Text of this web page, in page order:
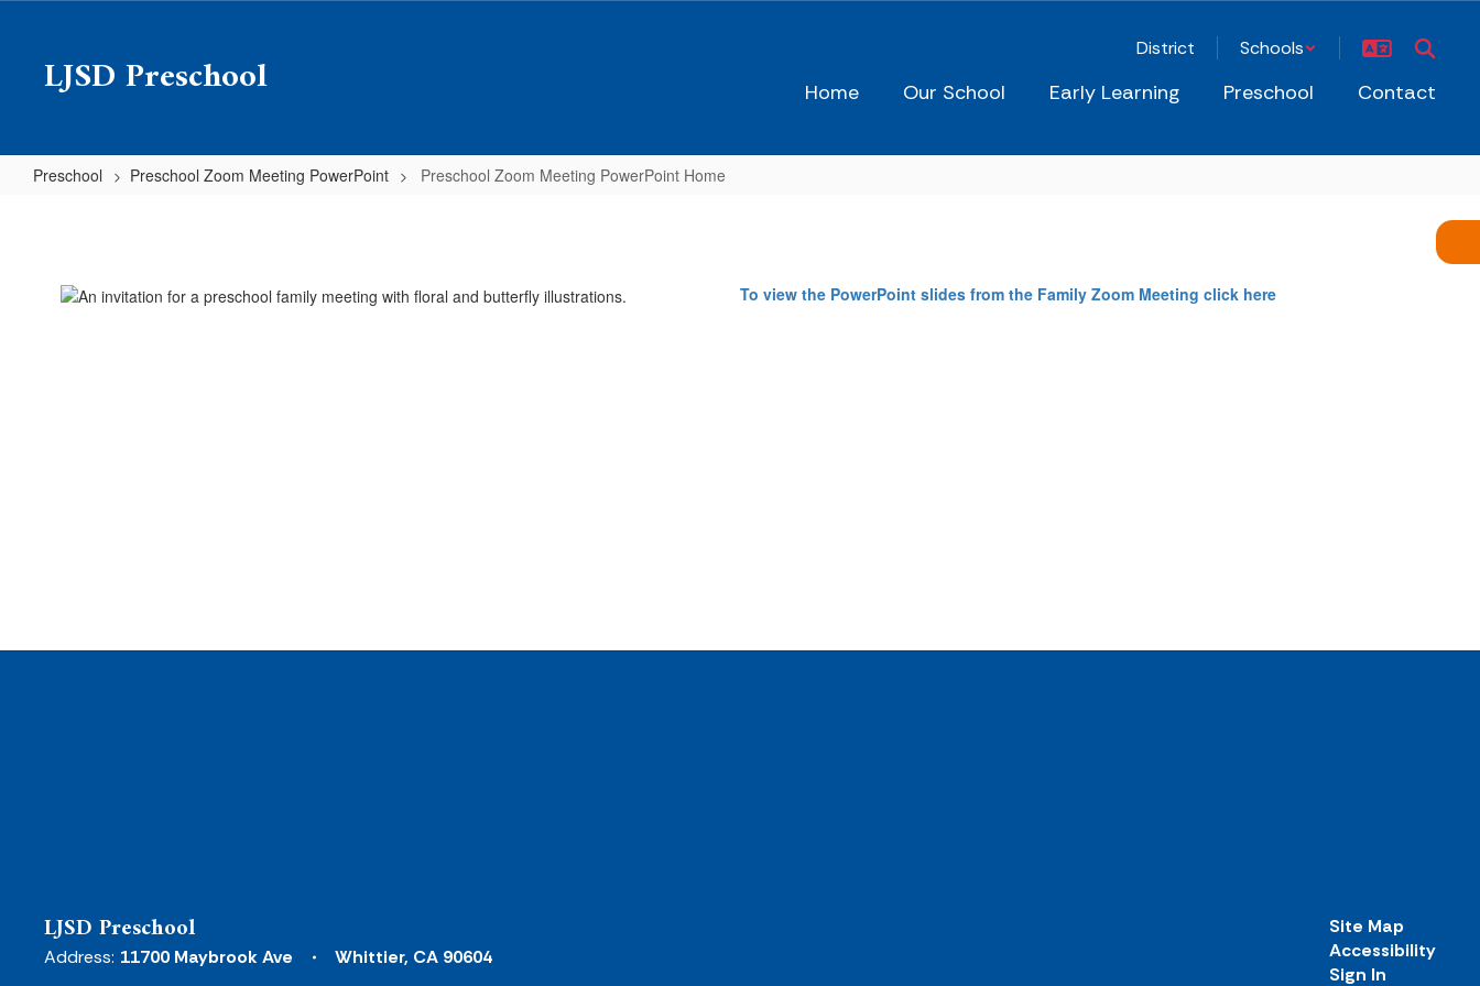
contentLJSD Preschool
District Schools
Home Our School Early Learning Preschool Contact
Preschool Preschool Zoom Meeting PowerPoint Preschool Zoom Meeting PowerPoint Home
Meeting
PowerPoint To view the PowerPoint slides from the Family Zoom Meeting click here
LJSD Preschool
Address: 11700 Maybrook Ave Whittier, CA 90604
Site Map
Accessibility
Sign In